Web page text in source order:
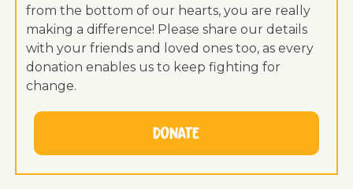
from the bottom of our hearts, you are really
making a difference! Please share our details
with your friends and loved ones too, as every
donation enables us to keep fighting for
change.
Donate